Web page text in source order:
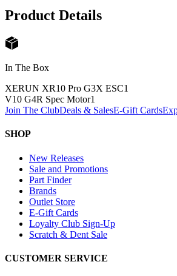
Product Details
In The Box
XERUN XR10 Pro G3X ESC1
V10 G4R Spec Motor1
Join The ClubDeals & SalesE-Gift Cards
SHOP
New Releases
Sale and Promotions
Part Finder
Brands
Outlet Store
E-Gift Cards
Loyalty Club Sign-Up
Scratch & Dent Sale
CUSTOMER SERVICE